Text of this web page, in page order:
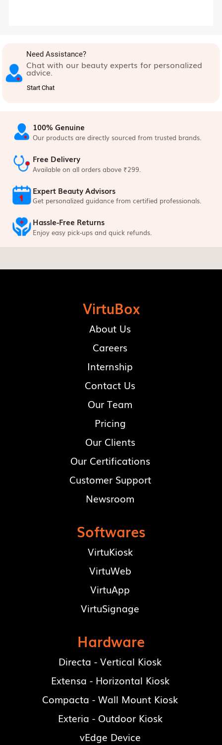
Need Assistance?
Chat with our beauty experts for personalized
advice.
Start Chat
100% Genuine
Our products are directly sourced from trusted brands.
Free Delivery
Available on all orders above ₹299.
Expert Beauty Advisors
Get personalized guidance from certified professionals.
Hassle-Free Returns
Enjoy easy pick-ups and quick refunds.
VirtuBox
About Us
Careers
Internship
Contact Us
Our Team
Pricing
Our Clients
Our Certifications
Customer Support
Newsroom
Softwares
VirtuKiosk
VirtuWeb
VirtuApp
VirtuSignage
Hardware
Directa - Vertical Kiosk
Extensa - Horizontal Kiosk
Compacta - Wall Mount Kiosk
Exteria - Outdoor Kiosk
vEdge Device